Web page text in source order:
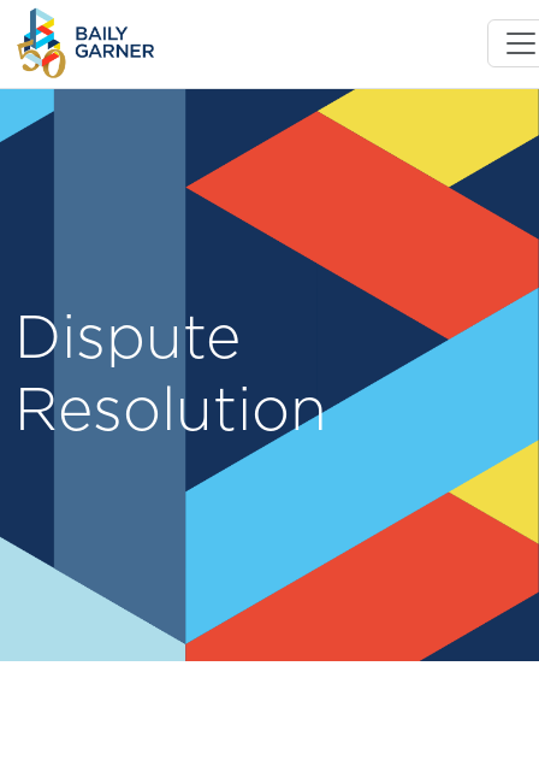
Dispute
Resolution